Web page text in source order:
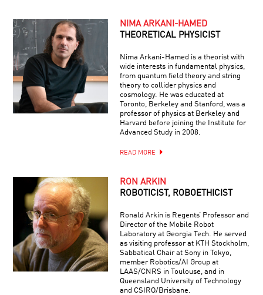
NIMA ARKANI-HAMED
THEORETICAL PHYSICIST
Nima Arkani-Hamed is a theorist with
wide interests in fundamental physics,
from quantum field theory and string
theory to collider physics and
cosmology. He was educated at
Toronto, Berkeley and Stanford, was a
professor of physics at Berkeley and
Harvard before joining the Institute for
Advanced Study in 2008.
READ MORE
RON ARKIN
ROBOTICIST, ROBOETHICIST
Ronald Arkin is Regents’ Professor and
Director of the Mobile Robot
Laboratory at Georgia Tech. He served
as visiting professor at KTH Stockholm,
Sabbatical Chair at Sony in Tokyo,
member Robotics/AI Group at
LAAS/CNRS in Toulouse, and in
Queensland University of Technology
and CSIRO/Brisbane.